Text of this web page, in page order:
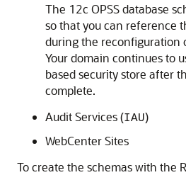
The 12c OPSS database
so that you can reference
during the reconfiguration
Your domain continues to
based security store after
complete.
Audit Services (IAU)
WebCenter Sites
To create the schemas with the